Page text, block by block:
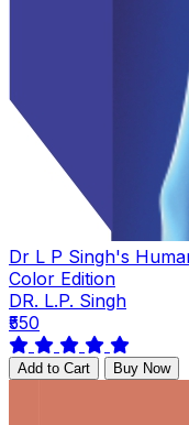
Dr L P Singh's
Color Edition
DR. L.P. Singh
₹550
Add to Cart Buy Now